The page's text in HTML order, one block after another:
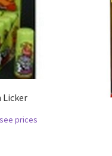
Licker
prices